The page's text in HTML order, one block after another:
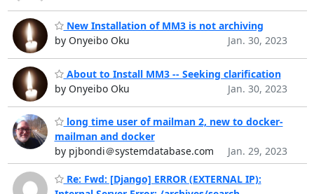
New Installation of MM3 is not archiving
by Onyeibo Oku
Jan. 30, 2023
About to Install MM3 -- Seeking clarification
by Onyeibo Oku
Jan. 30, 2023
long time user of mailman 2, new to docker-
mailman and docker
by pjbondi＠systemdatabase.com
Jan. 29, 2023
Re: Fwd: [Django] ERROR (EXTERNAL IP):